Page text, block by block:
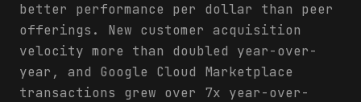
better performance per dollar than peer
offerings. New customer acquisition
velocity more than doubled year-over-
year, and Google Cloud Marketplace
transactions grew over 7x year-over-